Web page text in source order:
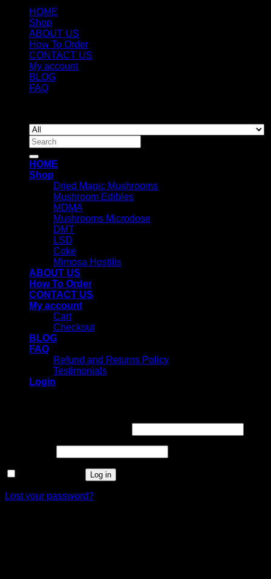
HOME
Shop
ABOUT US
How To Order
CONTACT US
My account
BLOG
FAQ
Search
for:
HOME
Shop
Dried Magic Mushrooms
Mushroom Edibles
MDMA
Mushrooms Microdose
DMT
LSD
Coke
Mimosa Hostilis
ABOUT US
How To Order
CONTACT US
My account
Cart
Checkout
BLOG
FAQ
Refund and Returns Policy
Testimonials
Login
Log in
Lost your password?